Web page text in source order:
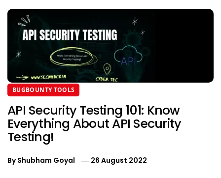
BUGBOUNTY TOOLS
API Security Testing 101: Know
Everything About API Security
Testing!
ByShubham Goyal 26 August 2022